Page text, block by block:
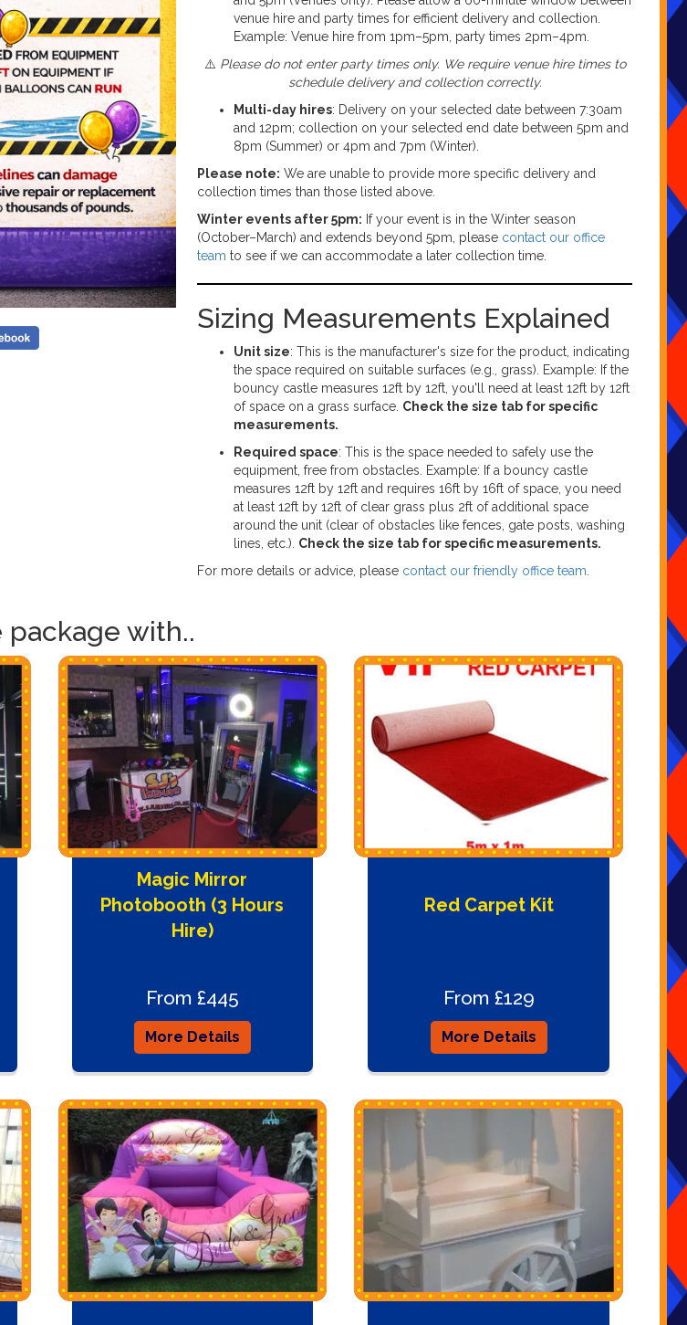
venue hire and party times for efficient delivery and collection.
Example: Venue hire from 1pm–5pm, party times 2pm–4pm.
⚠️ Please do not enter party times only. We require venue hire times to
schedule delivery and collection correctly.
Multi-day hires: Delivery on your selected date between 7:30am
and 12pm; collection on your selected end date between 5pm and
8pm (Summer) or 4pm and 7pm (Winter).
Please note: We are unable to provide more specific delivery and
collection times than those listed above.
Winter events after 5pm: If your event is in the Winter season
(October–March) and extends beyond 5pm, please contact our office
team to see if we can accommodate a later collection time.
Sizing Measurements Explained
Unit size: This is the manufacturer's size for the product, indicating
the space required on suitable surfaces (e.g., grass). Example: If the
bouncy castle measures 12ft by 12ft, you'll need at least 12ft by 12ft
of space on a grass surface. Check the size tab for specific
measurements.
Required space: This is the space needed to safely use the
equipment, free from obstacles. Example: If a bouncy castle
measures 12ft by 12ft and requires 16ft by 16ft of space, you need
at least 12ft by 12ft of clear grass plus 2ft of additional space
around the unit (clear of obstacles like fences, gate posts, washing
lines, etc.). Check the size tab for specific measurements.
For more details or advice, please contact our friendly office team.
with..
Magic Mirror
Photobooth (3 Hours
Hire)
From £445
More Details
Red Carpet Kit
From £129
More Details